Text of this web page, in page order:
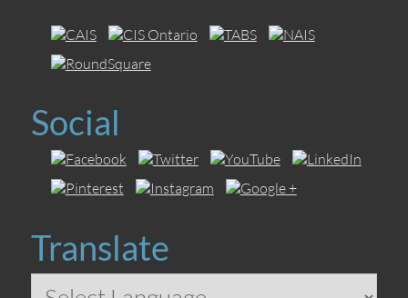
Social
Translate